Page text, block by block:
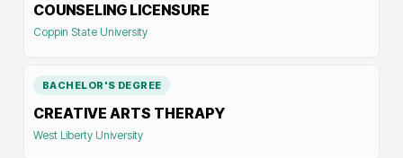
COUNSELING LICENSURE
Coppin State University
BACHELOR'S DEGREE
CREATIVE ARTS THERAPY
West Liberty University